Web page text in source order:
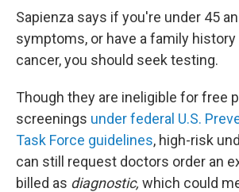
Sapienza says if you're under 45
symptoms, or have a family history
cancer, you should seek testing.
Though they are ineligible for free
screenings under federal U.S.
Task Force guidelines, high-risk
can still request doctors order an
billed as diagnostic, which could